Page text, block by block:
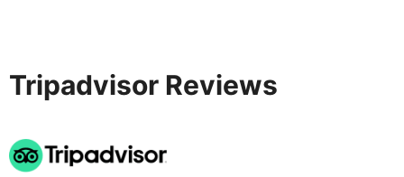
Tripadvisor Reviews